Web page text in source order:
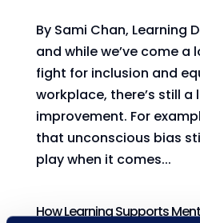
By Sami Chan, Learning
and while we’ve come a
fight for inclusion and
workplace, there’s still
improvement. For
that unconscious bias
play when it comes...
How Learning Supports